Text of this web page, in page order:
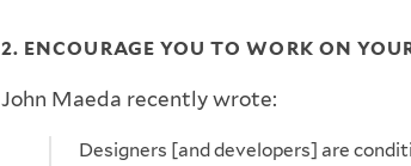
2. ENCOURAGE YOU TO WORK ON
John Maeda recently wrote:
Designers [and developers] are